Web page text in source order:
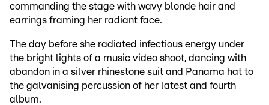
commanding the stage with wavy blonde hair and
earrings framing her radiant face.
The day before she radiated infectious energy under
the bright lights of a music video shoot, dancing with
abandon in a silver rhinestone suit and Panama hat to
the galvanising percussion of her latest and fourth
album.